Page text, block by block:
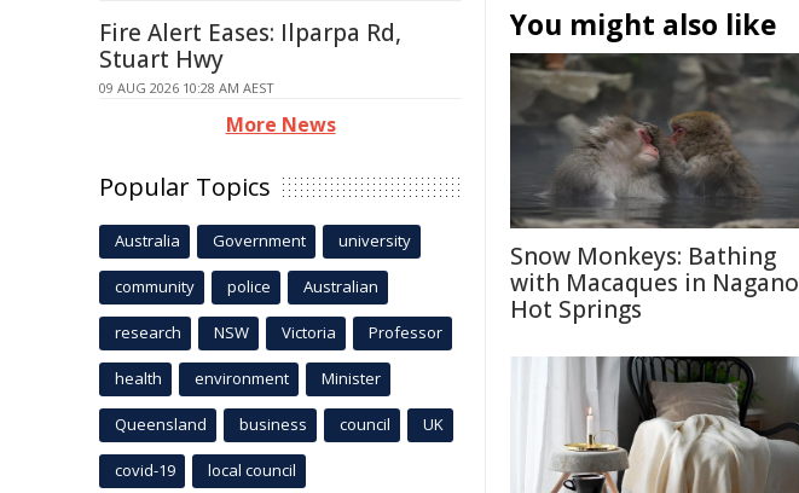
You might also like
Snow Monkeys: Bathing
with Macaques in Nagano
Hot Springs
Fire Alert Eases: Ilparpa Rd,
Stuart Hwy
09 AUG 2026 10:28 AM AEST
More News
Popular Topics
Australia Government university
community police Australian
research NSW Victoria Professor
health environment Minister
Queensland business council UK
covid-19 local council